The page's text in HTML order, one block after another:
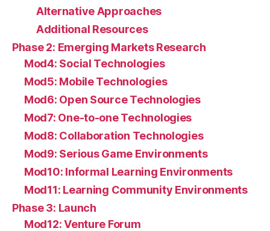
Alternative Approaches
Additional Resources
Phase 2: Emerging Markets Research
Mod4: Social Technologies
Mod5: Mobile Technologies
Mod6: Open Source Technologies
Mod7: One-to-one Technologies
Mod8: Collaboration Technologies
Mod9: Serious Game Environments
Mod10: Informal Learning Environments
Mod11: Learning Community Environments
Phase 3: Launch
Mod12: Venture Forum